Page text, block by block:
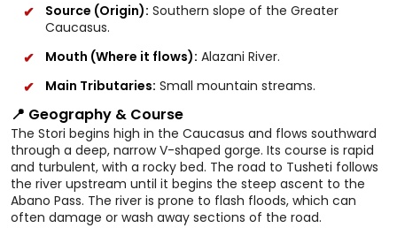
Source (Origin): Southern slope of the Greater
Caucasus.
Mouth (Where it flows): Alazani River.
Main Tributaries: Small mountain streams.
📍 Geography & Course
The Stori begins high in the Caucasus and flows southward
through a deep, narrow V-shaped gorge. Its course is rapid
and turbulent, with a rocky bed. The road to Tusheti follows
the river upstream until it begins the steep ascent to the
Abano Pass. The river is prone to flash floods, which can
often damage or wash away sections of the road.